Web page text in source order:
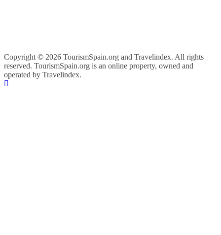
Copyright © 2026 TourismSpain.org and Travelindex. All rights
reserved. TourismSpain.org is an online property, owned and
operated by Travelindex.